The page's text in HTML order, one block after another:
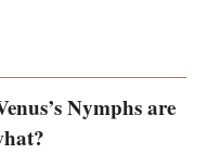
Nymphs are